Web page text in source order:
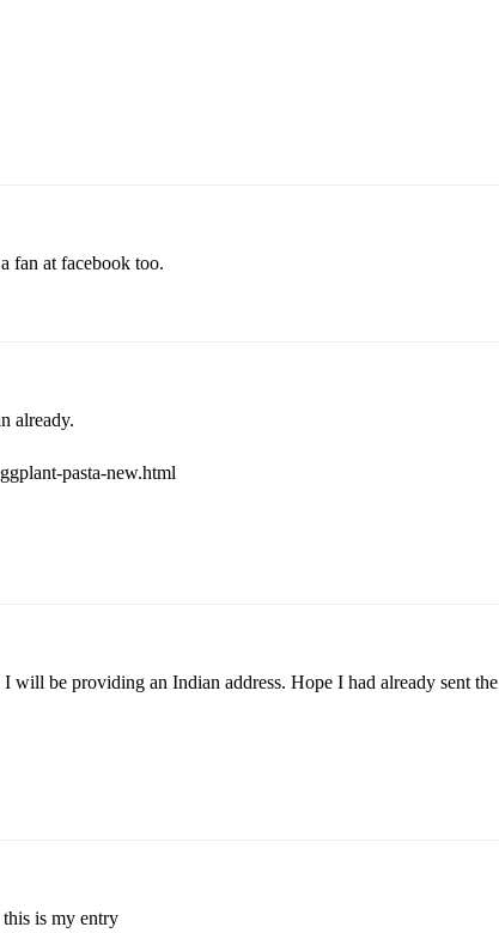
fan at facebook too.
already.
pasta-new.html
will be providing an Indian address. Hope I had already sent the
is my entry